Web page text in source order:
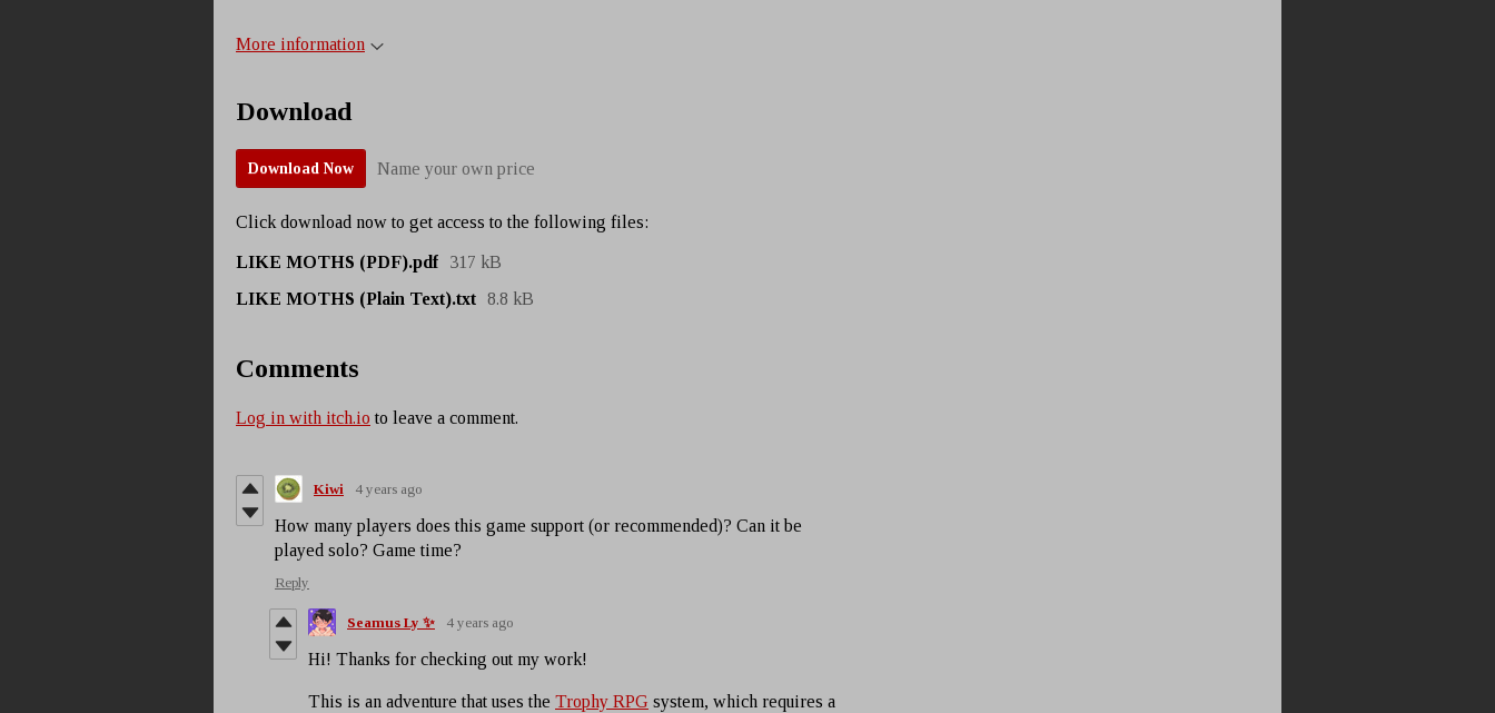
More information
Download
Download Now Name your own price
Click download now to get access to the following files:
LIKE MOTHS (PDF).pdf
317 kB
LIKE MOTHS (Plain Text).txt 8.8 kB
Comments
Log in with itch.io to leave a comment.
Kiwi 4 years ago
How many players does this game support (or recommended)? Can it be
played solo? Game time?
Reply
Seamus Ly ✨ 4 years ago
Hi! Thanks for checking out my work!
This is an adventure that uses the Trophy RPG system, which requires a